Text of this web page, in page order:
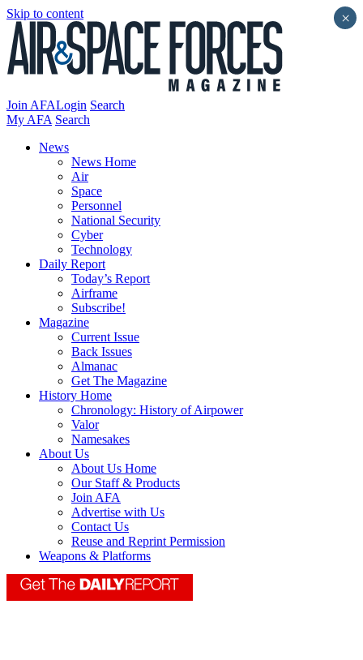
Skip to content
Join AFALogin Search
My AFA Search
News
News Home
Air
Space
Personnel
National Security
Cyber
Technology
Daily Report
Today’s Report
Airframe
Subscribe!
Magazine
Current Issue
Back Issues
Almanac
Get The Magazine
History Home
Chronology: History of Airpower
Valor
Namesakes
About Us
About Us Home
Our Staff & Products
Join AFA
Advertise with Us
Contact Us
Reuse and Reprint Permission
Weapons & Platforms
×